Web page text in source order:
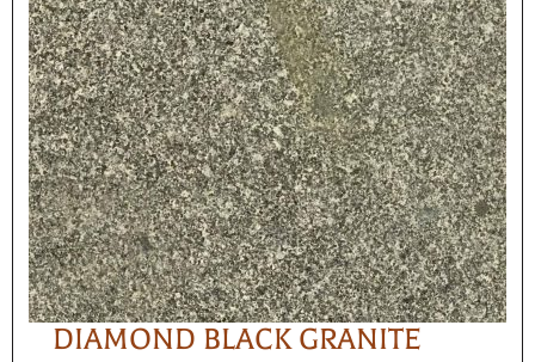
DIAMOND BLACK GRANITE